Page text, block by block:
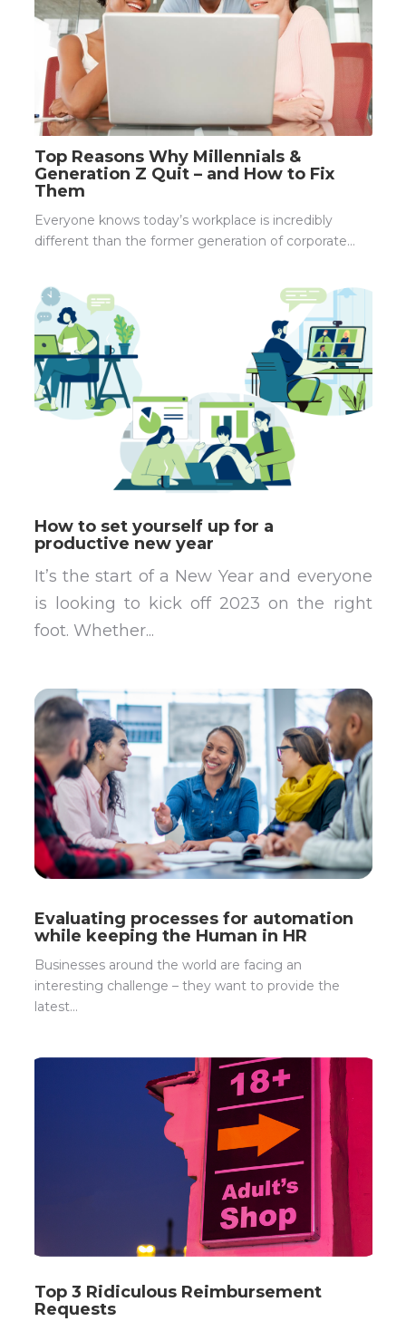
Top Reasons Why Millennials &
Generation Z Quit – and How to Fix
Them
Everyone knows today’s workplace is incredibly
different than the former generation of corporate...
How to set yourself up for a
productive new year
It’s the start of a New Year and everyone
is looking to kick off 2023 on the right
foot. Whether...
Evaluating processes for automation
while keeping the Human in HR
Businesses around the world are facing an
interesting challenge – they want to provide the
latest...
Top 3 Ridiculous Reimbursement
Requests